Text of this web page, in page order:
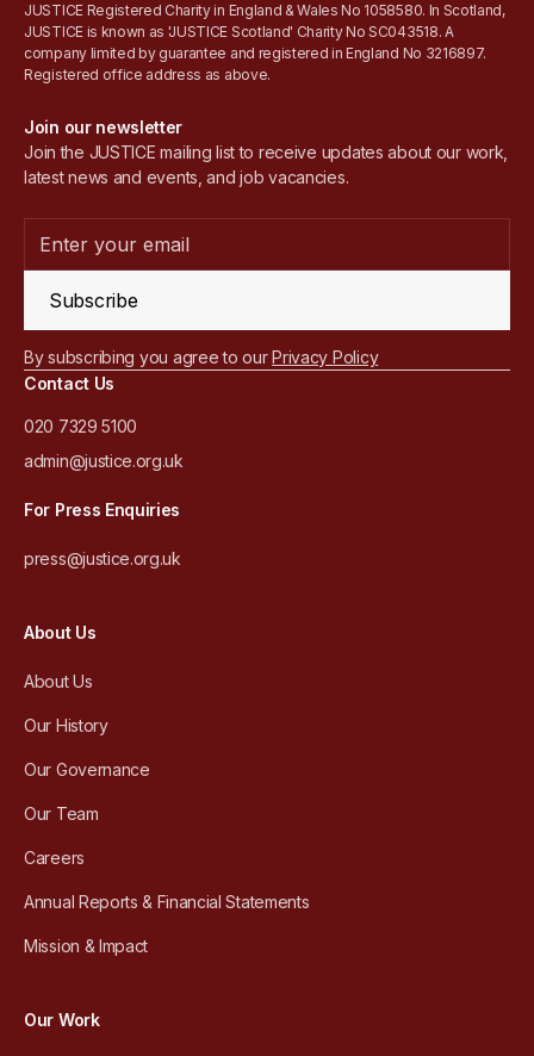
JUSTICE Registered Charity in England & Wales No 1058580. In Scotland,
JUSTICE is known as 'JUSTICE Scotland' Charity No SC043518. A
company limited by guarantee and registered in England No 3216897.
Registered office address as above.
Join our newsletter
Join the JUSTICE mailing list to receive updates about our work,
latest news and events, and job vacancies.
Subscribe
By subscribing you agree to our Privacy Policy
Contact Us
020 7329 5100
admin@justice.org.uk
For Press Enquiries
press@justice.org.uk
About Us
About Us
Our History
Our Governance
Our Team
Careers
Annual Reports & Financial Statements
Mission & Impact
Our Work